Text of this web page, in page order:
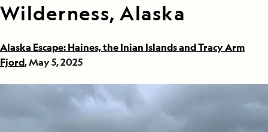
Wilderness, Alaska
Alaska Escape: Haines, the Inian Islands and Tracy Arm
Fjord, May 5, 2025